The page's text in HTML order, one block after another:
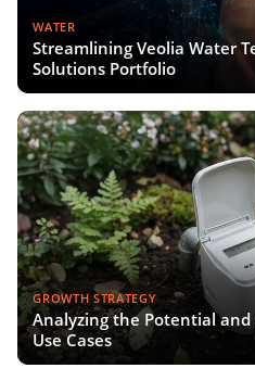
WATER
Streamlining Veolia Water
Solutions Portfolio
GROWTH STRATEGY
Analyzing the Potential
Use Cases